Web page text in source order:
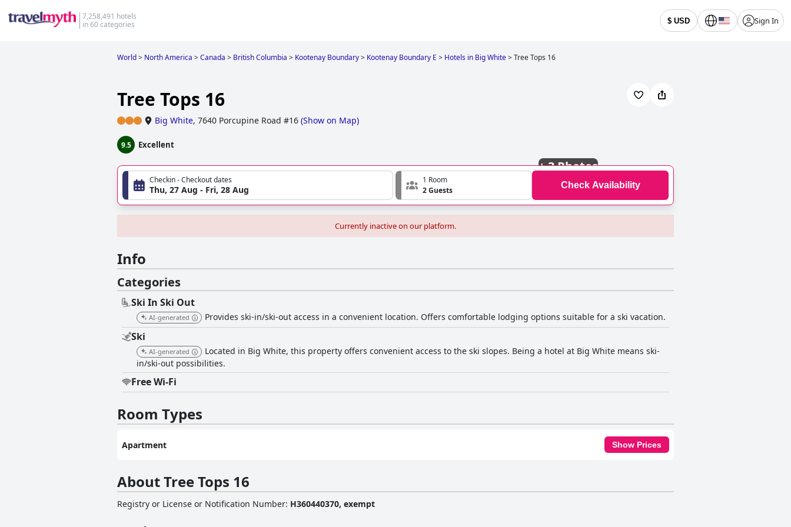
7,258,491 hotels
in 60 categories
$ USD Sign In
World> North America >Canada > British Columbia > Kootenay Boundary> Kootenay Boundary E > Hotels in Big White>Tree Tops 16
Tree Tops 16
Big White, 7640 Porcupine Road #16 (Show on Map)
9.5 Excellent
+3 Photos
Checkin - Checkout dates
Thu, 27 Aug - Fri, 28 Aug
1 Room
2 Guests
Check Availability
Currently inactive on our platform.
Info
Categories
Ski In Ski Out
AI-generated Provides ski-in/ski-out access in a convenient location. Offers comfortable lodging options suitable for a ski vacation.
Ski
AI-generated
Located in Big White, this property offers convenient access to the ski slopes. Being a hotel at Big White means ski-
in/ski-out possibilities.
Free Wi-Fi
Room Types
Apartment Show Prices
About Tree Tops 16
Registry or License or Notification Number: H360440370, exempt